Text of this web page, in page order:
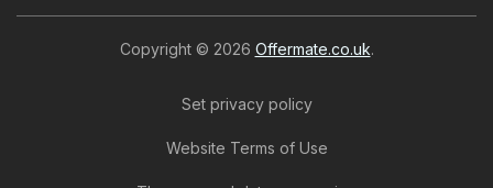
Copyright © 2026 Offermate.co.uk.
Set privacy policy
Website Terms of Use